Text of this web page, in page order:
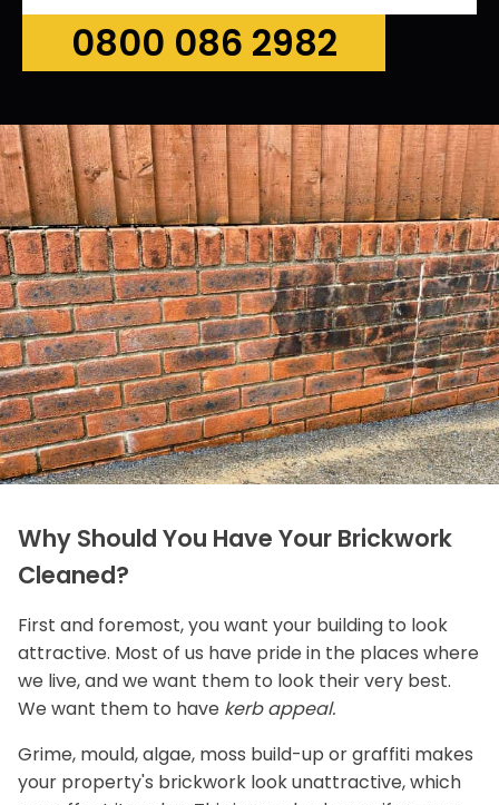
0800 086 2982
Why Should You Have Your Brickwork
Cleaned?
First and foremost, you want your building to look
attractive. Most of us have pride in the places where
we live, and we want them to look their very best.
We want them to have kerb appeal.
Grime, mould, algae, moss build-up or graffiti makes
your property's brickwork look unattractive, which